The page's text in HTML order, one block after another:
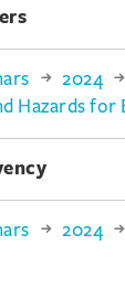
2024
Hazards for
2024